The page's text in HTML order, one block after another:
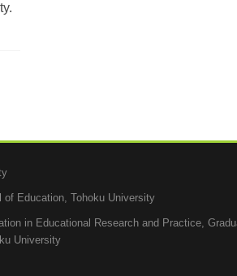
of Education, Tohoku University
in Educational Research and Practice,
University